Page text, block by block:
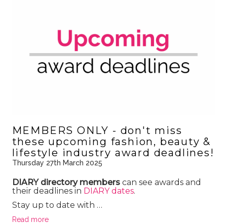
MEMBERS ONLY - don't miss
these upcoming fashion, beauty &
lifestyle industry award deadlines!
Thursday 27th March 2025
DIARY directory memberscan see awards and
their deadlines in DIARY dates.
Stay up to date with …
Read more